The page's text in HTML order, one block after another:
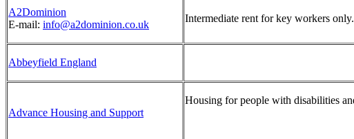
A2Dominion
E-mail: info@a2dominion.co.uk
Intermediate rent for key workers only.
Abbeyfield England
Advance Housing and Support
Housing for people with disabilities